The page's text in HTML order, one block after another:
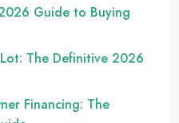
Guide to Buying
The Definitive 2026
Financing: The